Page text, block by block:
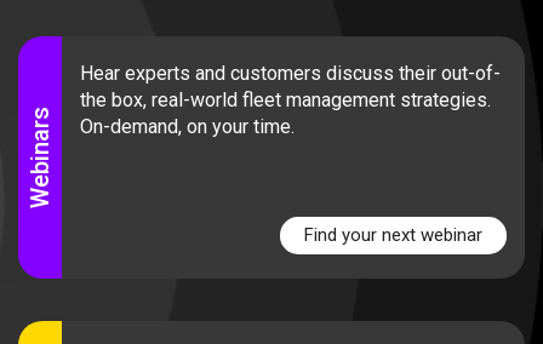
Webinars
Hear experts and customers discuss their out-of-
the box, real-world fleet management strategies.
On-demand, on your time.
Find your next webinar